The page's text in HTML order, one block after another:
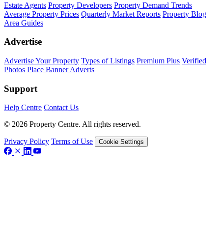
Estate Agents Property Developers Property Demand Trends
Average Property Prices Quarterly Market Reports Property Blog
Area Guides
Advertise
Advertise Your Property Types of Listings Premium Plus Verified
Photos Place Banner Adverts
Support
Help Centre Contact Us
© 2026 Property Centre. All rights reserved.
Privacy Policy Terms of Use Cookie Settings